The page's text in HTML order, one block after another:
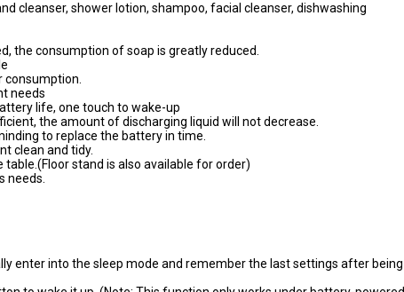
cleanser, shower lotion, shampoo, facial cleanser, dishwashing
the consumption of soap is greatly reduced.
consumption.
needs
life, one touch to wake-up
the amount of discharging liquid will not decrease.
to replace the battery in time.
clean and tidy.
stand is also available for order)
needs.
enter into the sleep mode and remember the last settings after being